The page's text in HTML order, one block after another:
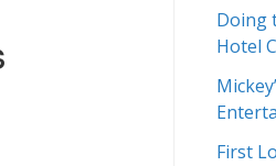
Doing
Hotel
First